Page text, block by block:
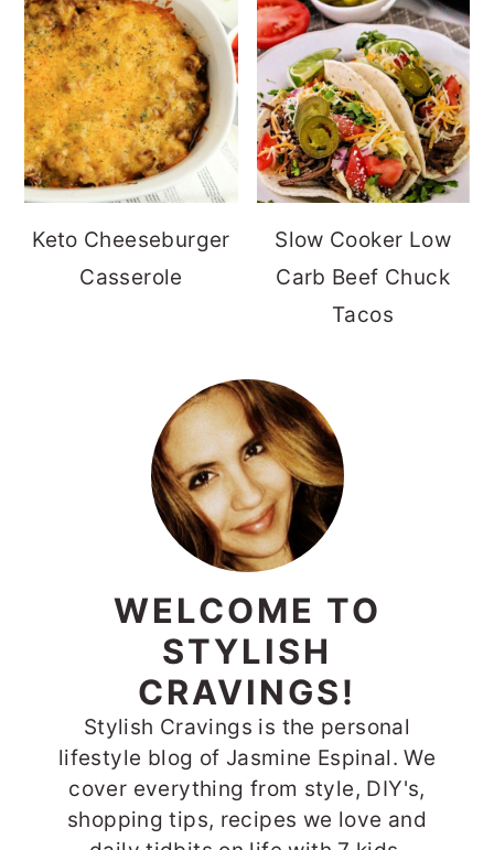
Keto Cheeseburger
Casserole
Slow Cooker Low
Carb Beef Chuck
Tacos
WELCOME TO
STYLISH
CRAVINGS!
Stylish Cravings is the personal
lifestyle blog of Jasmine Espinal. We
cover everything from style, DIY's,
shopping tips, recipes we love and